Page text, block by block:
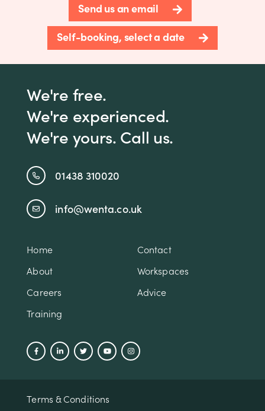
Send us an email
Self-booking, select a date
We're free.
We're experienced.
We're yours. Call us.
01438 310020
info@wenta.co.uk
Home
Contact
About
Workspaces
Careers
Advice
Training
Terms & Conditions